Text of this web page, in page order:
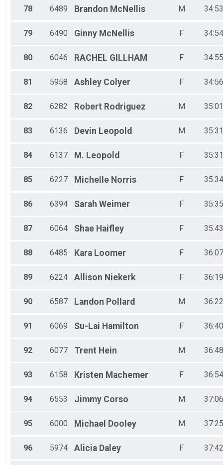
78 6489 Brandon McNellis M
79 6490 Ginny McNellis F
80 6046 RACHEL GILLHAM F
81 5958 Ashley Colyer F
82 6282 Robert Rodriguez M
83 6136 Devin Leopold M
84 6137 M. Leopold F
85 6227 Michelle Norris F
86 6394 Sarah Weimer F
87 6064 Shae Haifley F
88 6485 Kara Loomer F
89 6224 Allison Niekerk F
90 6587 Landon Pollard M
91 6069 Su-Lai Hamilton F
92 6077 Trent Hein M
93 6158 Kristen Machemer F
94 6553 Jimmy Corso M
95 6000 Michael Dooley M
96 5974 Alicia Daley F